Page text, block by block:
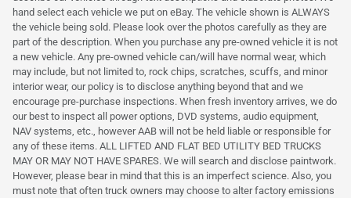
hand select each vehicle we put on eBay. The vehicle shown is ALWAYS
the vehicle being sold. Please look over the photos carefully as they are
part of the description. When you purchase any pre-owned vehicle it is not
a new vehicle. Any pre-owned vehicle can/will have normal wear, which
may include, but not limited to, rock chips, scratches, scuffs, and minor
interior wear, our policy is to disclose anything beyond that and we
encourage pre-purchase inspections. When fresh inventory arrives, we do
our best to inspect all power options, DVD systems, audio equipment,
NAV systems, etc., however AAB will not be held liable or responsible for
any of these items. ALL LIFTED AND FLAT BED UTILITY BED TRUCKS
MAY OR MAY NOT HAVE SPARES. We will search and disclose paintwork.
However, please bear in mind that this is an imperfect science. Also, you
must note that often truck owners may choose to alter factory emissions